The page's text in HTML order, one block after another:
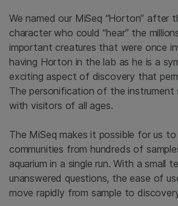
We named our MiSeq “Horton” after
character who could “hear” the
important creatures that were once
having Horton in the lab as he is a
exciting aspect of discovery that
The personification of the instrument
with visitors of all ages.
The MiSeq makes it possible for us to
communities from hundreds of
aquarium in a single run. With a small
unanswered questions, the ease of
move rapidly from sample to